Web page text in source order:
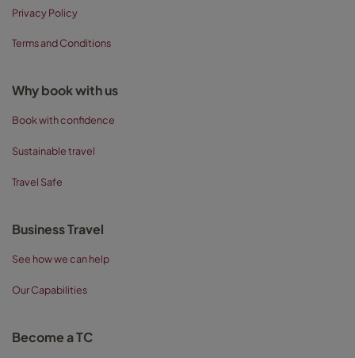
Privacy Policy
Terms and Conditions
Why book with us
Book with confidence
Sustainable travel
Travel Safe
Business Travel
See how we can help
Our Capabilities
Become a TC